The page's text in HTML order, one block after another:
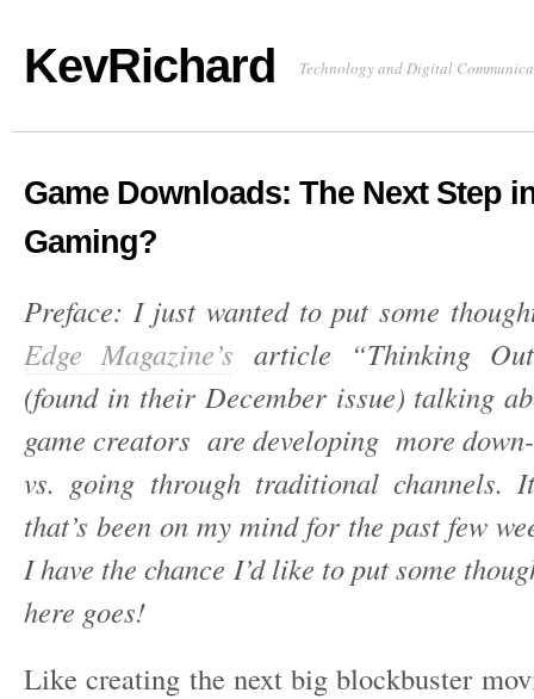
KevRichard Technology and Digital
Game Downloads: The Next Step
Gaming?
Preface: I just wanted to put some
Edge Magazine’s article “Thinking
(found in their December issue) talking
game creators are developing more
vs. going through traditional channels.
that’s been on my mind for the past few
I have the chance I’d like to put some
here goes!
Like creating the next big blockbuster